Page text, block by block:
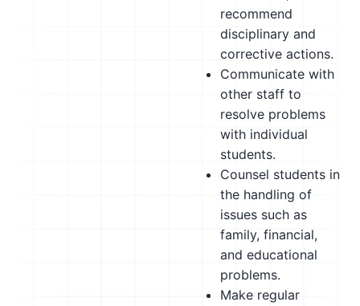
recommend
disciplinary and
corrective actions.
Communicate with
other staff to
resolve problems
with individual
students.
Counsel students in
the handling of
issues such as
family, financial,
and educational
problems.
Make regular